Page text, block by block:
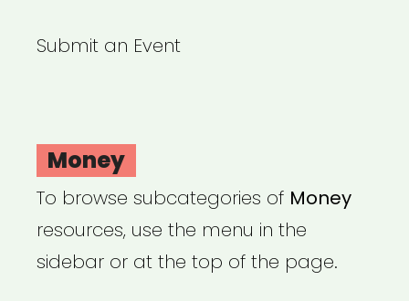
Submit an Event
Money
To browse subcategories of Money
resources, use the menu in the
sidebar or at the top of the page.